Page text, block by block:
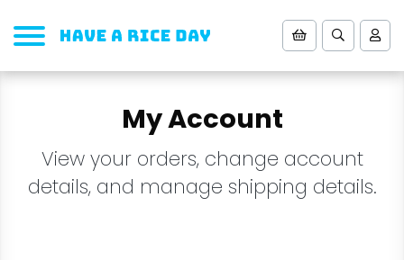
My Account
View your orders, change account
details, and manage shipping details.